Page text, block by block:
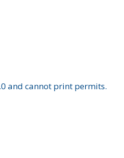
and cannot print permits.